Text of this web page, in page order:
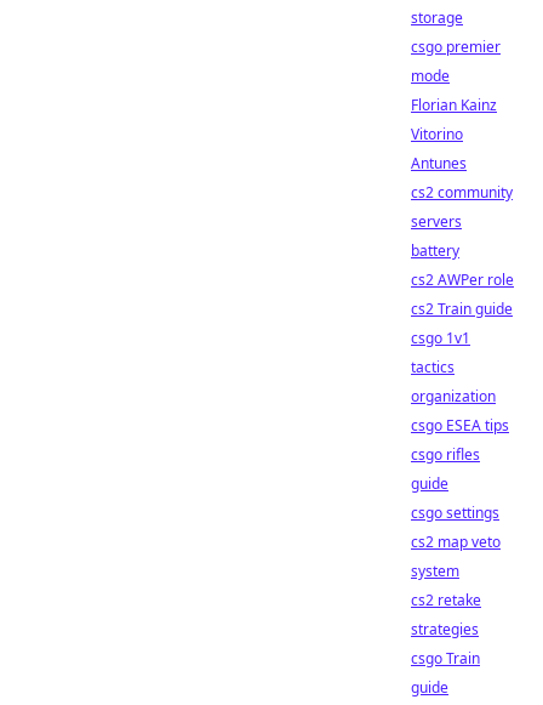
storage
csgo premier
mode
Florian Kainz
Vitorino
Antunes
cs2 community
servers
battery
cs2 AWPer role
cs2 Train guide
csgo 1v1
tactics
organization
csgo ESEA tips
csgo rifles
guide
csgo settings
cs2 map veto
system
cs2 retake
strategies
csgo Train
guide